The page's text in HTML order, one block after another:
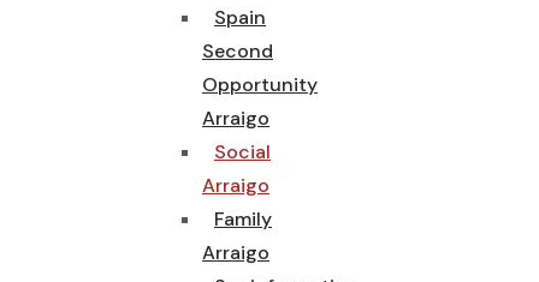
Spain
Second
Opportunity
Arraigo
Social
Arraigo
Family
Arraigo